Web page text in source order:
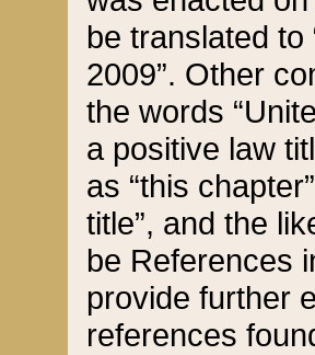
be translated
2009”. Other
the words
a positive law
as “this
title”, and the
be References
provide further
references